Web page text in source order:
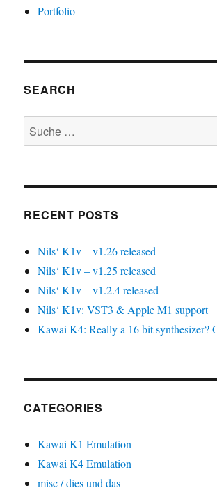
Portfolio
SEARCH
Suche
nach:
RECENT POSTS
Nils‘ K1v – v1.26 released
Nils‘ K1v – v1.25 released
Nils‘ K1v – v1.2.4 released
Nils‘ K1v: VST3 & Apple M1 support
Kawai K4: Really a 16 bit synthesizer?
CATEGORIES
Kawai K1 Emulation
Kawai K4 Emulation
misc / dies und das